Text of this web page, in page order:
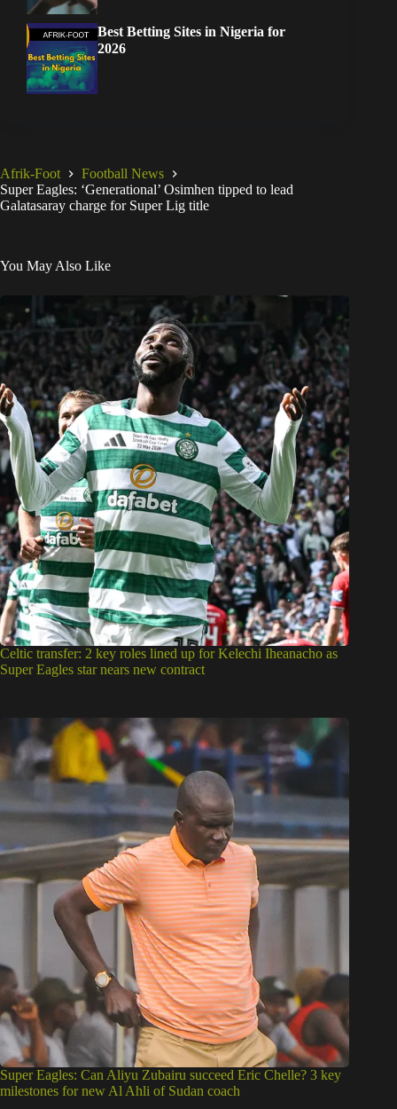
Best Betting Sites in Nigeria for
2026
Afrik-Foot
Football News
Super Eagles: ‘Generational’ Osimhen tipped to lead
Galatasaray charge for Super Lig title
You May Also Like
Celtic transfer: 2 key roles lined up for Kelechi Iheanacho as
Super Eagles star nears new contract
Super Eagles: Can Aliyu Zubairu succeed Eric Chelle? 3 key
milestones for new Al Ahli of Sudan coach